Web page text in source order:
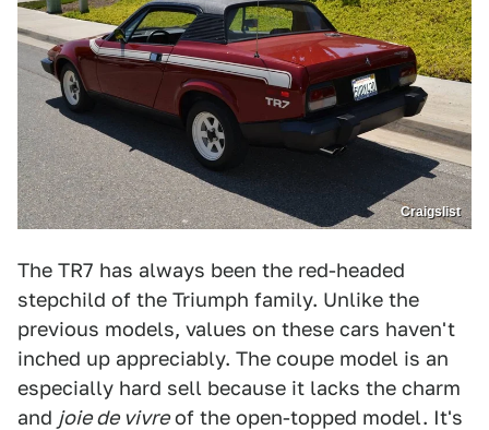
Craigslist
The TR7 has always been the red-headed
stepchild of the Triumph family. Unlike the
previous models, values on these cars haven't
inched up appreciably. The coupe model is an
especially hard sell because it lacks the charm
and joie de vivreof the open-topped model. It's